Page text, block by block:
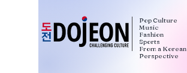
Pop Culture
Music
Fashion
Sports
From a Korean
Perspective